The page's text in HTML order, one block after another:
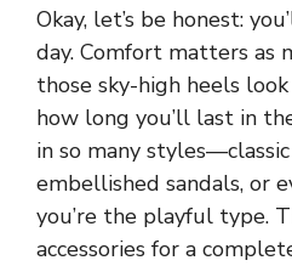
Okay, let’s be honest:
day. Comfort matters as
those sky-high heels
how long you’ll last in
in so many
embellished sandals, or
you’re the playful type.
accessories for a